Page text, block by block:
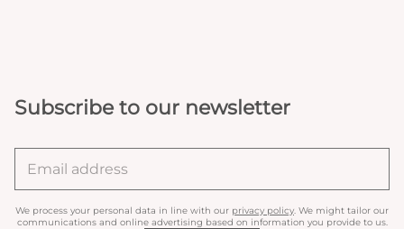
Subscribe to our newsletter
We process your personal data in line with our privacy policy . We might tailor our
communications and online advertising based on information you provide to us.